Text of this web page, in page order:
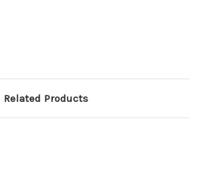
Related Products